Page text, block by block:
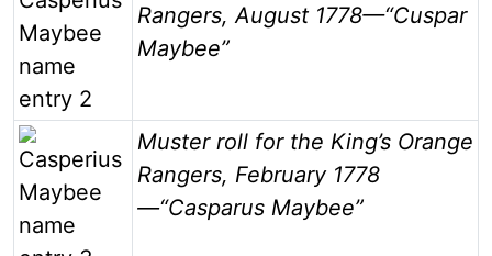
Rangers, August 1778—“Cuspar
Maybee”
Image
Muster roll for the King’s Orange
Rangers, February 1778
—“Casparus Maybee”